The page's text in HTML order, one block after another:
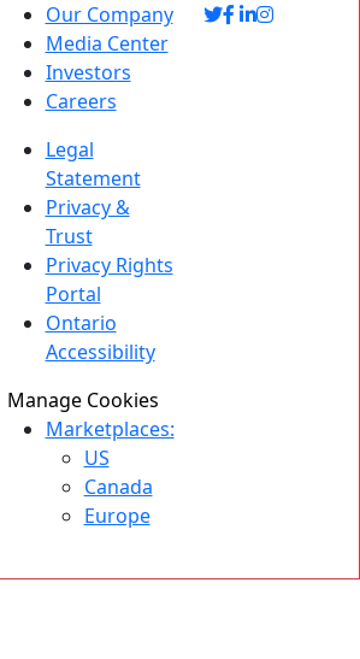
Our Company
Media Center
Investors
Careers
Legal
Statement
Privacy &
Trust
Privacy Rights
Portal
Ontario
Accessibility
Manage Cookies
Marketplaces:
US
Canada
Europe